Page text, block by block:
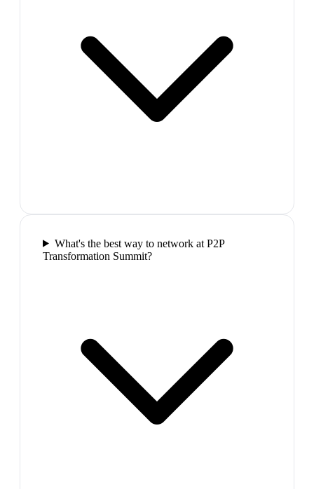
What's the best way to network at P2P
Transformation Summit?